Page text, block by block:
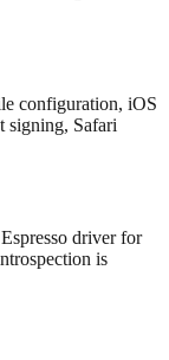
configuration, iOS
signing, Safari
driver for
is